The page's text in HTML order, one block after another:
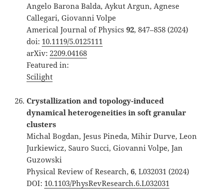
Angelo Barona Balda, Aykut Argun, Agnese
Callegari, Giovanni Volpe
Americal Journal of Physics92, 847–858 (2024)
doi: 10.1119/5.0125111
arXiv:2209.04168
Featured in:
Scilight
Crystallization and topology-induced
dynamical heterogeneities in soft granular
clusters
Michal Bogdan, Jesus Pineda, Mihir Durve, Leon
Jurkiewicz, Sauro Succi, Giovanni Volpe, Jan
Guzowski
Physical Review of Research,6, L032031 (2024)
DOI: 10.1103/PhysRevResearch.6.L032031